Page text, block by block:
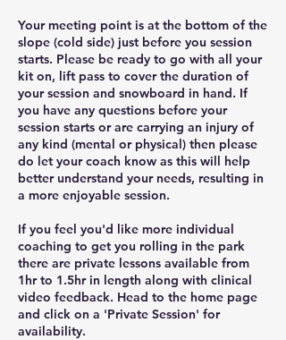
Your meeting point is at the bottom of the
slope (cold side) just before you session
starts. Please be ready to go with all your
kit on, lift pass to cover the duration of
your session and snowboard in hand. If
you have any questions before your
session starts or are carrying an injury of
any kind (mental or physical) then please
do let your coach know as this will help
better understand your needs, resulting in
a more enjoyable session.
If you feel you'd like more individual
coaching to get you rolling in the park
there are private lessons available from
1hr to 1.5hr in length along with clinical
video feedback. Head to the home page
and click on a 'Private Session' for
availability.